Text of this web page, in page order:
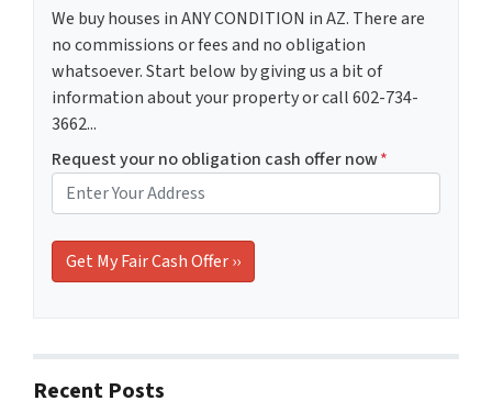
We buy houses in ANY CONDITION in AZ. There are
no commissions or fees and no obligation
whatsoever. Start below by giving us a bit of
information about your property or call 602-734-
3662...
Request your no obligation cash offer now*
Recent Posts